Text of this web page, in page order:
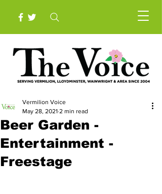
Beer Garden -
Entertainment -
Freestage
Vermilion Voice
May 28, 2021 2 min read